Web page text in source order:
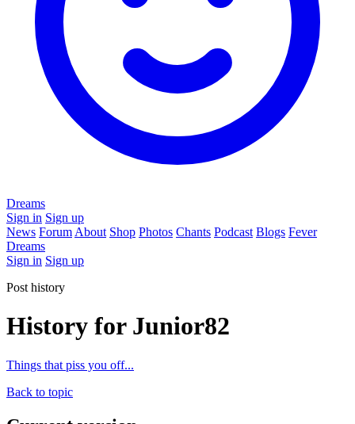
Dreams
Sign in Sign up
News Forum About Shop Photos Chants Podcast Blogs Fever
Dreams
Sign in Sign up
Post history
History for Junior82
Things that piss you off...
Back to topic